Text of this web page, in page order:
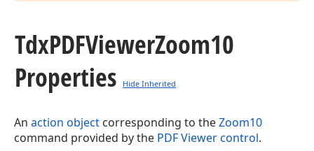
TdxPDFViewerZoom10
Properties
Hide Inherited
An action object corresponding to theZoom10
command provided by the PDF Viewer control.